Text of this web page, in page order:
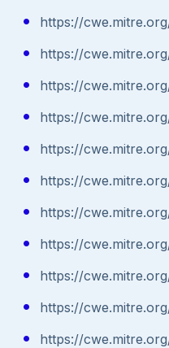
https://
https://
https://
https://
https://
https://
https://
https://
https://
https://
https://